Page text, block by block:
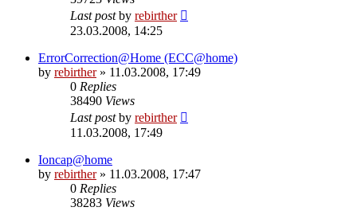
Last postby rebirther
23.03.2008, 14:25
ErrorCorrection@Home (ECC@home)
by rebirther» 11.03.2008, 17:49
0 Replies
38490 Views
Last postby rebirther
11.03.2008, 17:49
Ioncap@home
by rebirther» 11.03.2008, 17:47
0 Replies
38283 Views